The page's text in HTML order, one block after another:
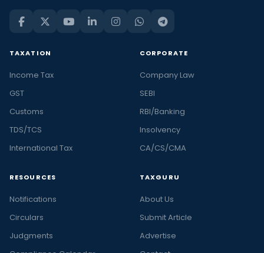
TAXATION
Income Tax
GST
Customs
TDS/TCS
International Tax
CORPORATE
Company Law
SEBI
RBI/Banking
Insolvency
CA/CS/CMA
RESOURCES
Notifications
Circulars
Judgments
TAXGURU
About Us
Submit Article
Advertise